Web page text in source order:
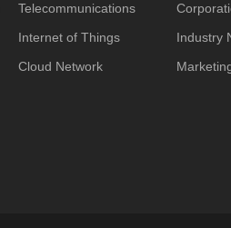
Telecommunications
Internet of Things
Cloud Network
Industry